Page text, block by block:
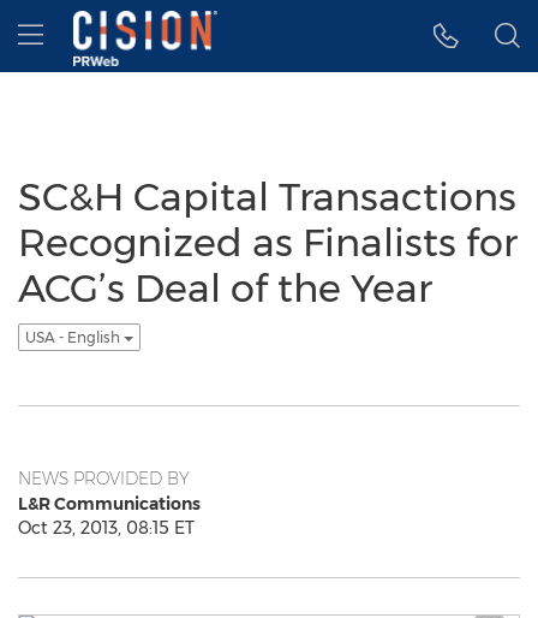
Accessibility Statement
Skip Navigation
Hamburger menu
SC&H Capital Transactions
Recognized as Finalists for
ACG’s Deal of the Year
USA - English
NEWS PROVIDED BY
L&R Communications
Oct 23, 2013, 08:15 ET